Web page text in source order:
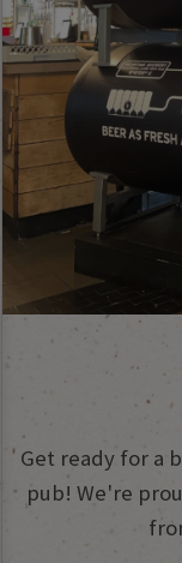
Get ready for a
pub! We're